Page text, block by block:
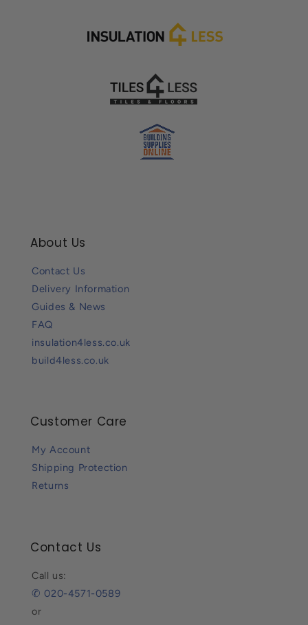
About Us
Contact Us
Delivery Information
Guides & News
FAQ
insulation4less.co.uk
build4less.co.uk
Customer Care
My Account
Shipping Protection
Returns
Contact Us
Call us:
✆ 020-4571-0589
or